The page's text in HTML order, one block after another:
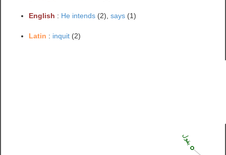
English : He intends (2),says (1)
Latin : inquit (2)
يقول